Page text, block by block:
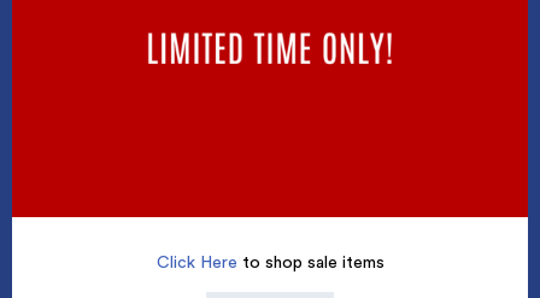
Click Here to shop sale items